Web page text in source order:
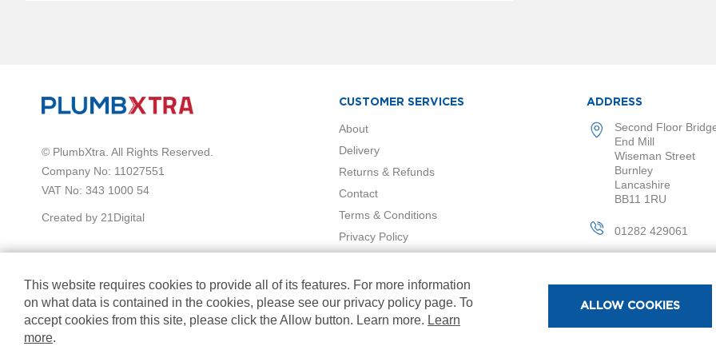
This website requires cookies to provide all of its features. For more information
on what data is contained in the cookies, please see our privacy policy page. To
accept cookies from this site, please click the Allow button. Learn more. Learn
more.
ALLOW COOKIES
Anthracite
White
Black
Brass
Vertical
Black
Chrome
Brass
Mirrored
Radiators
Towel
© PlumbXtra. All Rights Reserved.
Company No: 11027551
VAT No: 343 1000 54
Created by 21Digital
CUSTOMER SERVICES
About
Delivery
Returns & Refunds
Contact
Terms & Conditions
Privacy Policy
ADDRESS
Second Floor
End Mill
Wiseman Street
Burnley
Lancashire
BB11 1RU
01282 429061